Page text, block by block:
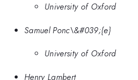
University of Oxford
Samuel Ponc\&#039;{e}
University of Oxford
Henry Lambert